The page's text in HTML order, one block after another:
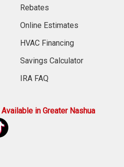
Rebates
Online Estimates
HVAC Financing
Savings Calculator
IRA FAQ
in Greater Nashua